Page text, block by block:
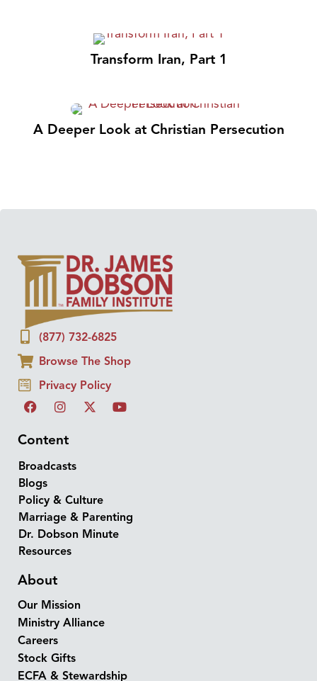
Transform Iran, Part 1
A Deeper Look at Christian Persecution
(877) 732-6825
Browse The Shop
Privacy Policy
Content
Broadcasts
Blogs
Policy & Culture
Marriage & Parenting
Dr. Dobson Minute
Resources
About
Our Mission
Ministry Alliance
Careers
Stock Gifts
ECFA & Stewardship